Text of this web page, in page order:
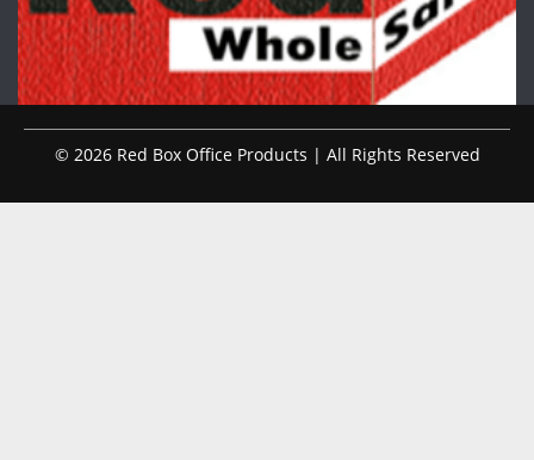
© 2026 Red Box Office Products | All Rights Reserved